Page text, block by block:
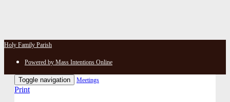
Holy Family Parish
Powered by Mass Intentions Online
Toggle navigation Meetings
Print